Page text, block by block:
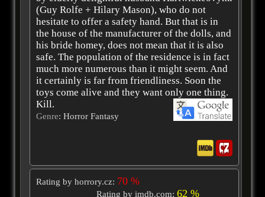
(Guy Rolfe + Hilary Mason), who do not
hesitate to offer a safety hand. But that is in
the house of the manufacturer of the dolls, and
his bride homey, does not mean that it is also
safe. The population of the residence is in fact
much more numerous than it might seem. And
it certainly is far from friendliness. Soon the
toys come alive and they want only one thing.
Kill.
Genre: Horror Fantasy
Rating by horrory.cz: 70 %
Rating by imdb.com: 62 %